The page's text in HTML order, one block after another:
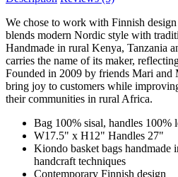
We chose to work with Finnish
blends modern Nordic style with
Handmade in rural Kenya, Tanzania
carries the name of its maker,
Founded in 2009 by friends Mari and
bring joy to customers while
their communities in rural Africa.
Bag 100% sisal, handles 100%
W17.5" x H12" Handles 27"
Kiondo basket bags handmade
handcraft techniques
Contemporary Finnish design